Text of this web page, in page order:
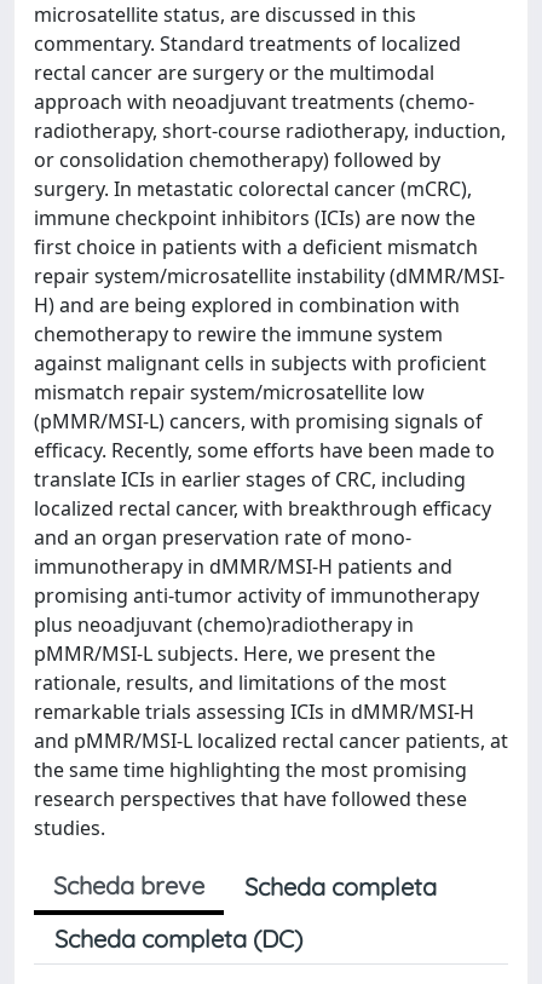
microsatellite status, are discussed in this
commentary. Standard treatments of localized
rectal cancer are surgery or the multimodal
approach with neoadjuvant treatments (chemo-
radiotherapy, short-course radiotherapy, induction,
or consolidation chemotherapy) followed by
surgery. In metastatic colorectal cancer (mCRC),
immune checkpoint inhibitors (ICIs) are now the
first choice in patients with a deficient mismatch
repair system/microsatellite instability (dMMR/MSI-
H) and are being explored in combination with
chemotherapy to rewire the immune system
against malignant cells in subjects with proficient
mismatch repair system/microsatellite low
(pMMR/MSI-L) cancers, with promising signals of
efficacy. Recently, some efforts have been made to
translate ICIs in earlier stages of CRC, including
localized rectal cancer, with breakthrough efficacy
and an organ preservation rate of mono-
immunotherapy in dMMR/MSI-H patients and
promising anti-tumor activity of immunotherapy
plus neoadjuvant (chemo)radiotherapy in
pMMR/MSI-L subjects. Here, we present the
rationale, results, and limitations of the most
remarkable trials assessing ICIs in dMMR/MSI-H
and pMMR/MSI-L localized rectal cancer patients, at
the same time highlighting the most promising
research perspectives that have followed these
studies.
Scheda breve
Scheda completa
Scheda completa (DC)